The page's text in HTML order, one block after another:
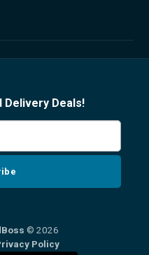
Delivery Deals!
© 2026
Policy